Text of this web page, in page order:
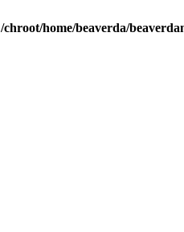
/chroot/home/beaverda/